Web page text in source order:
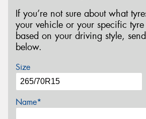
If you’re not sure about what
your vehicle or your specific tyre
based on your driving style,
below.
Size
Name*